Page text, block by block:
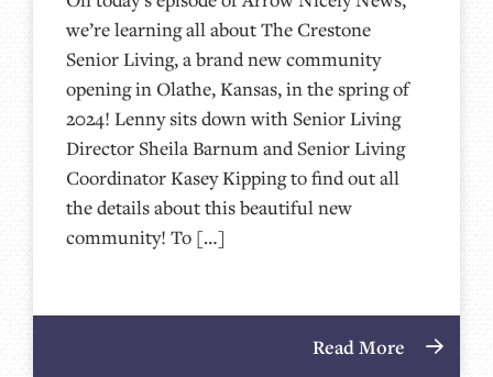
we’re learning all about The Crestone
Senior Living, a brand new community
opening in Olathe, Kansas, in the spring of
2024! Lenny sits down with Senior Living
Director Sheila Barnum and Senior Living
Coordinator Kasey Kipping to find out all
the details about this beautiful new
community! To […]
Read More